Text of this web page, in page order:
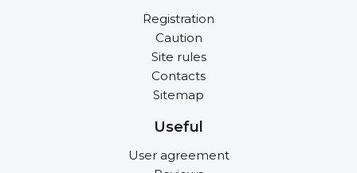
Registration
Caution
Site rules
Contacts
Sitemap
Useful
User agreement